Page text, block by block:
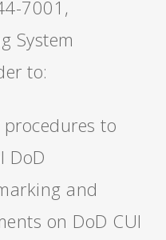
7001,
System
to:
procedures to
DoD
and
on DoD CUI